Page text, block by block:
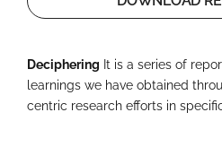
Deciphering It is a series of
learnings we have obtained
centric research efforts in